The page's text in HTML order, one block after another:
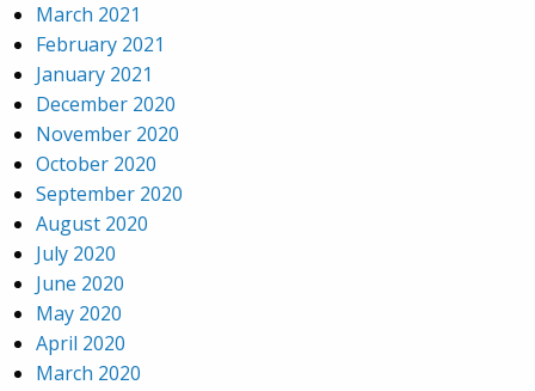
March 2021
February 2021
January 2021
December 2020
November 2020
October 2020
September 2020
August 2020
July 2020
June 2020
May 2020
April 2020
March 2020